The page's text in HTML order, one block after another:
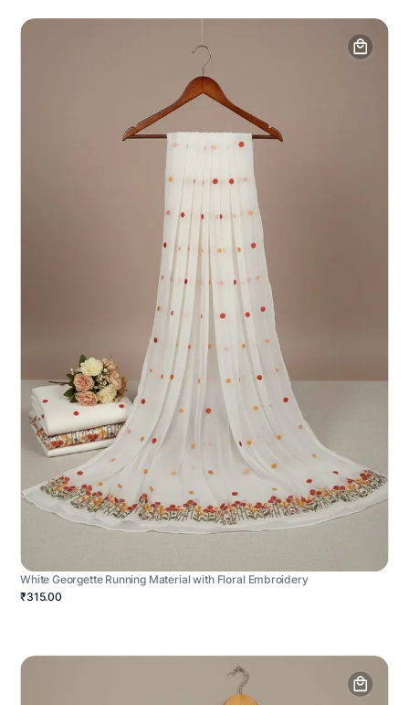
White Georgette Running Material with Floral Embroidery
₹315.00